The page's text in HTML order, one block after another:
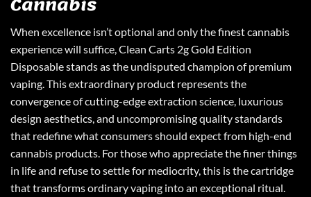
When excellence isn’t optional and only the finest cannabis
experience will suffice,Clean Carts 2g Gold Edition
Disposablestands as the undisputed champion of premium
vaping. This extraordinary product represents the
convergence of cutting-edge extraction science, luxurious
design aesthetics, and uncompromising quality standards
that redefine what consumers should expect from high-end
cannabis products. For those who appreciate the finer things
in life and refuse to settle for mediocrity, this is the cartridge
that transforms ordinary vaping into an exceptional ritual.